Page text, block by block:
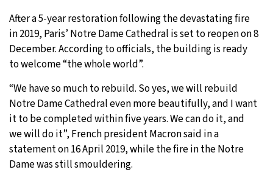
Moscow- 9:25 AM 19°C
Tokyo- 3:25 PM 31°C
New York - 2:25 AM 26°C
London- 7:25 AM 19°C
After a 5-year restoration following the devastating fire
in 2019, Paris’ Notre Dame Cathedral is set to reopen on 8
December. According to officials, the building is ready
to welcome “the whole world”.
“We have so much to rebuild. So yes, we will rebuild
Notre Dame Cathedral even more beautifully, and I want
it to be completed within five years. We can do it, and
we will do it”, French president Macron said in a
statement on 16 April 2019, while the fire in the Notre
Dame was still smouldering.